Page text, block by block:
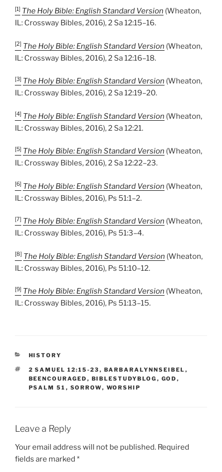
[1] The Holy Bible: English Standard Version (Wheaton,
IL: Crossway Bibles, 2016), 2 Sa 12:15–16.
[2] The Holy Bible: English Standard Version (Wheaton,
IL: Crossway Bibles, 2016), 2 Sa 12:16–18.
[3] The Holy Bible: English Standard Version (Wheaton,
IL: Crossway Bibles, 2016), 2 Sa 12:19–20.
[4] The Holy Bible: English Standard Version (Wheaton,
IL: Crossway Bibles, 2016), 2 Sa 12:21.
[5] The Holy Bible: English Standard Version (Wheaton,
IL: Crossway Bibles, 2016), 2 Sa 12:22–23.
[6] The Holy Bible: English Standard Version (Wheaton,
IL: Crossway Bibles, 2016), Ps 51:1–2.
[7] The Holy Bible: English Standard Version (Wheaton,
IL: Crossway Bibles, 2016), Ps 51:3–4.
[8] The Holy Bible: English Standard Version (Wheaton,
IL: Crossway Bibles, 2016), Ps 51:10–12.
[9] The Holy Bible: English Standard Version (Wheaton,
IL: Crossway Bibles, 2016), Ps 51:13–15.
CATEGORIES
HISTORY
TAGS
2 SAMUEL 12:15-23 , BARBARALYNNSEIBEL ,
BEENCOURAGED , BIBLESTUDYBLOG , GOD ,
PSALM 51 , SORROW, WORSHIP
Leave a Reply
Your email address will not be published. Required
fields are marked *